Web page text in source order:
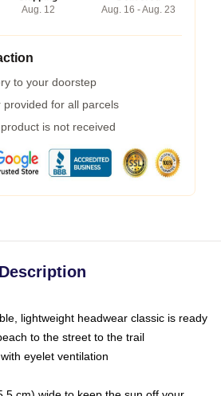
Aug. 12
Aug. 16 - Aug. 23
to your doorstep
provided for all parcels
is not received
Description
lightweight headwear classic is ready
to the street to the trail
eyelet ventilation